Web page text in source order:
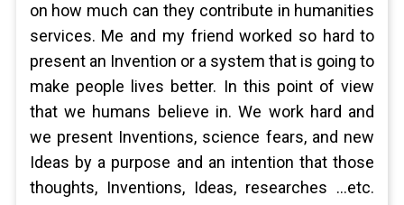
on how much can they contribute in humanities
services. Me and my friend worked so hard to
present an Invention or a system that is going to
make people lives better. In this point of view
that we humans believe in. We work hard and
we present Inventions, science fears, and new
Ideas by a purpose and an intention that those
thoughts, Inventions, Ideas, researches …etc.